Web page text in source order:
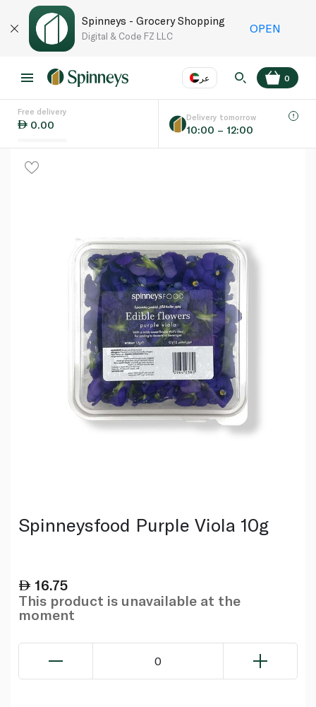
Spinneys - Grocery Shopping
Digital & Code FZ LLC
OPEN
عر
Language
0
Free delivery
0.00
Delivery tomorrow
10:00 – 12:00
Spinneysfood Purple Viola 10g
16.75
This product is unavailable at the
moment
0